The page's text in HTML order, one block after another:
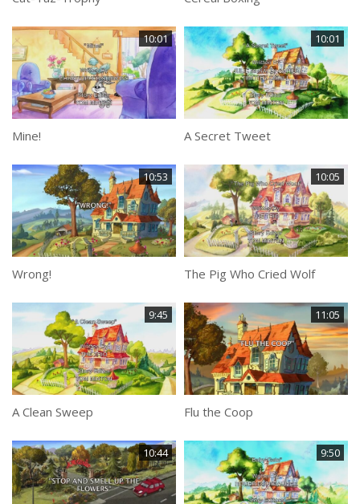
10:01
Mine!
10:01
A Secret Tweet
10:53
Wrong!
10:05
The Pig Who Cried Wolf
9:45
A Clean Sweep
11:05
Flu the Coop
10:44 9:50